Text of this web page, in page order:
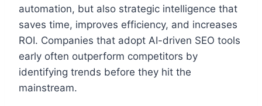
automation, but also strategic intelligence that
saves time, improves efficiency, and increases
ROI. Companies that adopt AI-driven SEO tools
early often outperform competitors by
identifying trends before they hit the
mainstream.